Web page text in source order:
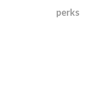
perks